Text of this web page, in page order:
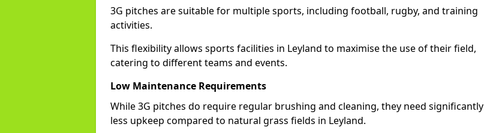
3G pitches are suitable for multiple sports, including football, rugby, and training
activities.
This flexibility allows sports facilities in Leyland to maximise the use of their field,
catering to different teams and events.
Low Maintenance Requirements
While 3G pitches do require regular brushing and cleaning, they need significantly
less upkeep compared to natural grass fields in Leyland.